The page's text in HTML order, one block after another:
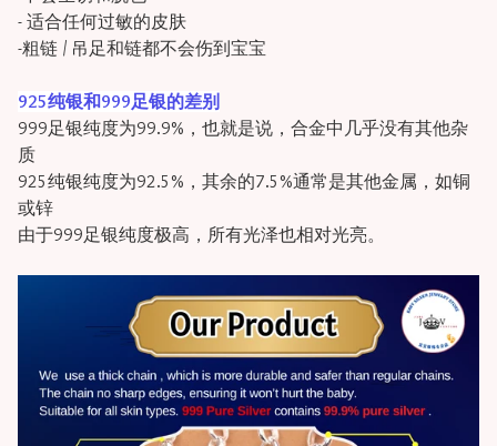
- 适合任何过敏的皮肤
-粗链 / 吊足和链都不会伤到宝宝
925纯银和999足银的差别
999足银纯度为99.9%，也就是说，合金中几乎没有其他杂
质
925纯银纯度为92.5%，其余的7.5%通常是其他金属，如铜
或锌
由于999足银纯度极高，所有光泽也相对光亮。